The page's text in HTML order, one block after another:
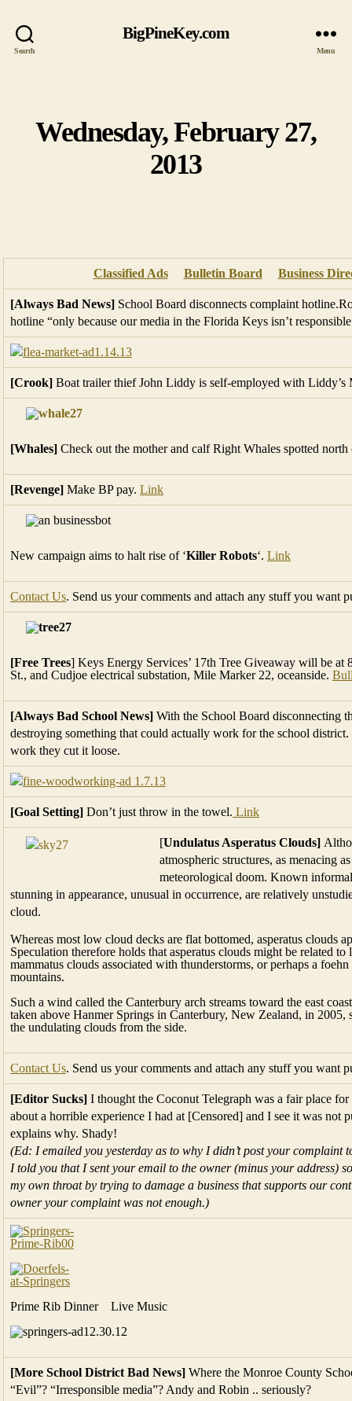
Search
BigPineKey.com
Menu
Categories
Wednesday, February 27,
2013
Classified Ads Bulletin Board Business
[Always Bad News] School Board disconnects complaint
hotline “only because our media in the Florida Keys isn’t
[Crook] Boat trailer thief John Liddy is self-employed with
[Whales] Check out the mother and calf Right Whales spotted
[Revenge] Make BP pay. Link
New campaign aims to halt rise of ‘Killer Robots‘. Link
Contact Us. Send us your comments and attach any stuff you want
[Free Trees] Keys Energy Services’ 17th Tree Giveaway will be
St., and Cudjoe electrical substation, Mile Marker 22, oceanside.
[Always Bad School News] With the School Board disconnecting
destroying something that could actually work for the school
work they cut it loose.
[Goal Setting] Don’t just throw in the towel. Link
[Undulatus Asperatus Clouds]
atmospheric structures, as menacing
meteorological doom. Known
stunning in appearance, unusual in occurrence, are relatively
cloud.
Whereas most low cloud decks are flat bottomed, asperatus clouds
Speculation therefore holds that asperatus clouds might be related
mammatus clouds associated with thunderstorms, or perhaps a
mountains.
Such a wind called the Canterbury arch streams toward the east
taken above Hanmer Springs in Canterbury, New Zealand, in
the undulating clouds from the side.
Contact Us. Send us your comments and attach any stuff you want
[Editor Sucks] I thought the Coconut Telegraph was a fair place
about a horrible experience I had at [Censored] and I see it was
explains why. Shady!
(Ed: I emailed you yesterday as to why I didn’t post your complaint
I told you that I sent your email to the owner (minus your address)
my own throat by trying to damage a business that supports our
owner your complaint was not enough.)
Prime Rib Dinner Live Music
[More School District Bad News] Where the Monroe County
“Evil”? “Irresponsible media”? Andy and Robin .. seriously?